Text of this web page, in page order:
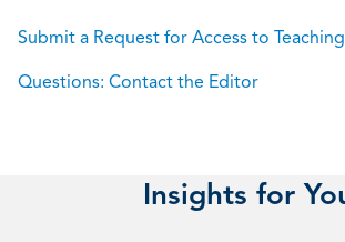
Submit a Request for Access to
Questions: Contact the Editor
Insights for